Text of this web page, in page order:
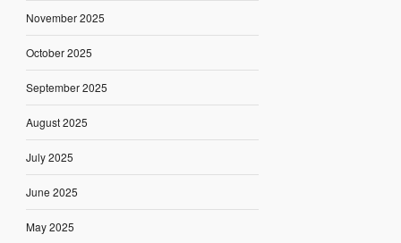
November 2025
October 2025
September 2025
August 2025
July 2025
June 2025
May 2025